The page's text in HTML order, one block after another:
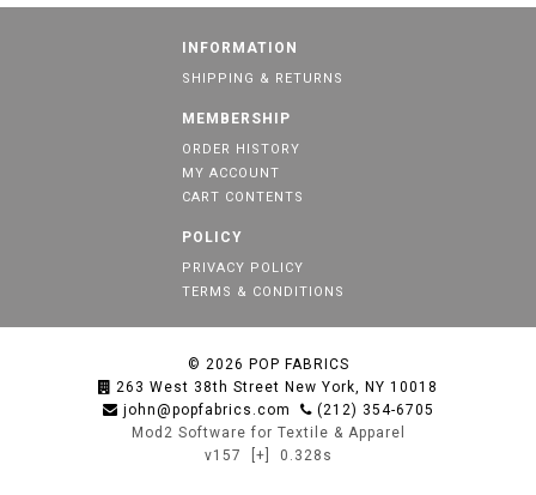
INFORMATION
SHIPPING & RETURNS
MEMBERSHIP
ORDER HISTORY
MY ACCOUNT
CART CONTENTS
POLICY
PRIVACY POLICY
TERMS & CONDITIONS
© 2026 POP FABRICS
263 West 38th Street New York, NY 10018
john@popfabrics.com
(212) 354-6705
Mod2 Software for Textile & Apparel
v157
[+] 0.328s